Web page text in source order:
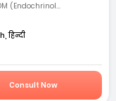
(Endochrinol...
हिन्दी
Consult Now